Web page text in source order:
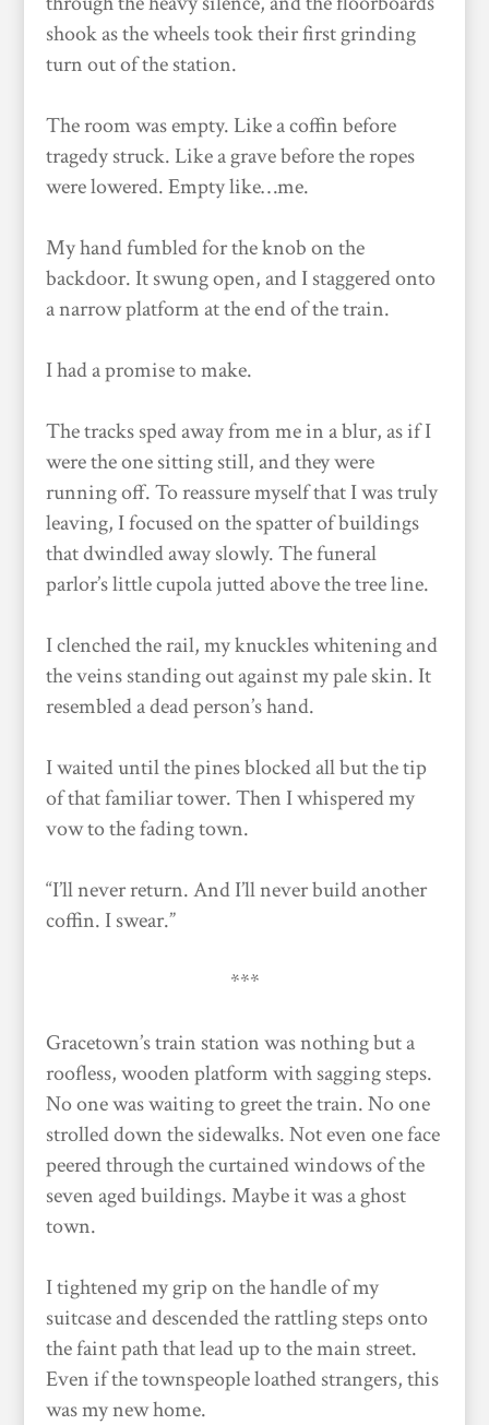
shook as the wheels took their first grinding
turn out of the station.
The room was empty. Like a coffin before
tragedy struck. Like a grave before the ropes
were lowered. Empty like…me.
My hand fumbled for the knob on the
backdoor. It swung open, and I staggered onto
a narrow platform at the end of the train.
I had a promise to make.
The tracks sped away from me in a blur, as if I
were the one sitting still, and they were
running off. To reassure myself that I was truly
leaving, I focused on the spatter of buildings
that dwindled away slowly. The funeral
parlor’s little cupola jutted above the tree line.
I clenched the rail, my knuckles whitening and
the veins standing out against my pale skin. It
resembled a dead person’s hand.
I waited until the pines blocked all but the tip
of that familiar tower. Then I whispered my
vow to the fading town.
“I’ll never return. And I’ll never build another
coffin. I swear.”
***
Gracetown’s train station was nothing but a
roofless, wooden platform with sagging steps.
No one was waiting to greet the train. No one
strolled down the sidewalks. Not even one face
peered through the curtained windows of the
seven aged buildings. Maybe it was a ghost
town.
I tightened my grip on the handle of my
suitcase and descended the rattling steps onto
the faint path that lead up to the main street.
Even if the townspeople loathed strangers, this
was my new home.